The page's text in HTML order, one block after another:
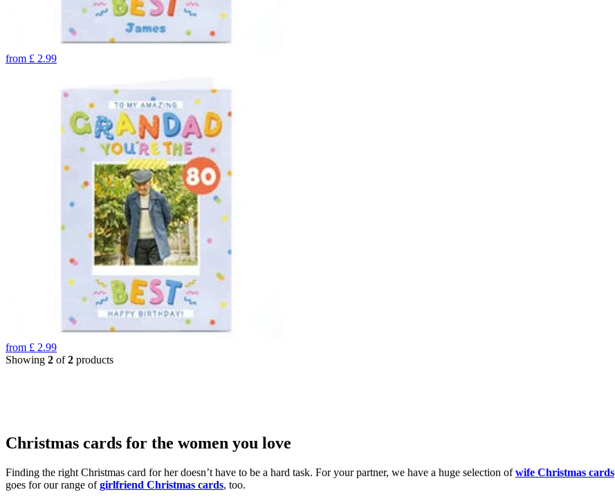
from £ 2.99
from £ 2.99
Showing 2 of2 products
Christmas cards for the women you love
Finding the right Christmas card for her doesn’t have to be a hard task. For your partner, we have a huge selection ofwife Christmas cards
goes for our range ofgirlfriend Christmas cards, too.